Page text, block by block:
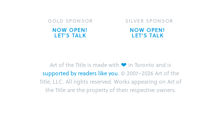
Art of the Title is made with ❤ in Toronto and is
supported by readers like you. © 2007–2026 Art of the
Title, LLC. All rights reserved. Works appearing on Art of
the Title are the property of their respective owners.
GOLD SPONSOR
NOW OPEN!
LET’S TALK
SILVER SPONSOR
NOW OPEN!
LET’S TALK